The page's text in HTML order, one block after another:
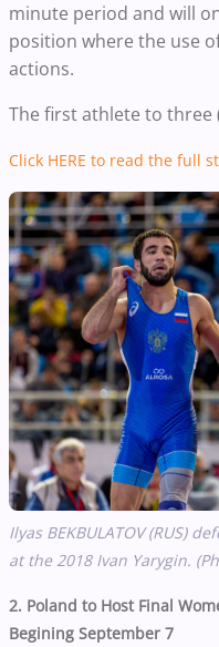
minute period and will
position where the use
actions.
The first athlete to three
Click HERE to read the full
Ilyas BEKBULATOV (RUS)
at the 2018 Ivan Yarygin.
2. Poland to Host Final
Begining September 7